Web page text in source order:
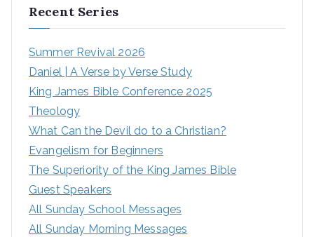
Recent Series
Summer Revival 2026
Daniel | A Verse by Verse Study
King James Bible Conference 2025
Theology
What Can the Devil do to a Christian?
Evangelism for Beginners
The Superiority of the King James Bible
Guest Speakers
All Sunday School Messages
All Sunday Morning Messages